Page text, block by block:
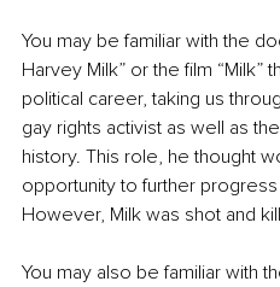
You may be familiar with the
Harvey Milk” or the film “Milk”
political career, taking us
gay rights activist as well as
history. This role, he thought
opportunity to further
However, Milk was shot and
You may also be familiar with